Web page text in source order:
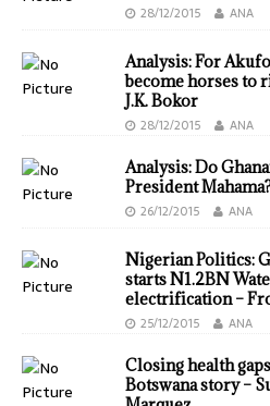
28/12/2015 ANA
Analysis: For
become horses to
J.K. Bokor
28/12/2015 ANA
Analysis: Do
President
26/12/2015 ANA
Nigerian Politics:
starts N1.2BN
electrification –
25/12/2015 ANA
Closing health
Botswana story –